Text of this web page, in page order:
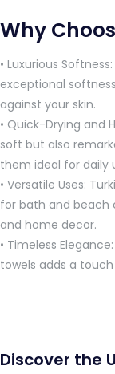
Why
• Luxurious
exceptional
against your skin.
• Quick-Drying and
soft but also
them ideal for daily
• Versatile Uses:
for bath and beach
and home decor.
• Timeless
towels adds a
Discover the